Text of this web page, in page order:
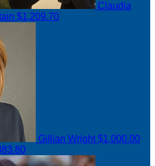
Claudia
$1,209.70
Gillian Wright$1,000.00